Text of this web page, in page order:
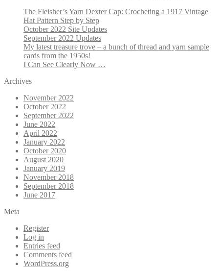
The Fleisher’s Yarn Dexter Cap: Crocheting a 1917 Vintage
Hat Pattern Step by Step
October 2022 Site Updates
September 2022 Updates
My latest treasure trove – a bunch of thread and yarn sample
cards from the 1950s!
I Can See Clearly Now …
Archives
November 2022
October 2022
September 2022
June 2022
April 2022
January 2022
October 2020
August 2020
January 2019
November 2018
September 2018
June 2017
Meta
Register
Log in
Entries feed
Comments feed
WordPress.org